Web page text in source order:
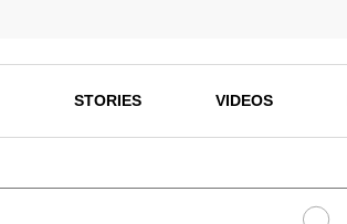
STORIES VIDEOS